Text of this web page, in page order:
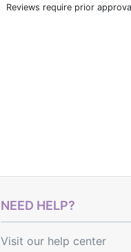
Reviews require prior
NEED HELP?
Visit our help center